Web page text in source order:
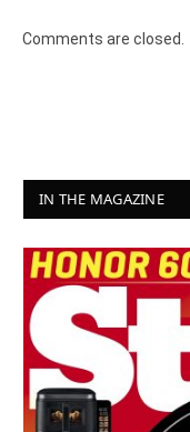
Comments are closed.
IN THE MAGAZINE